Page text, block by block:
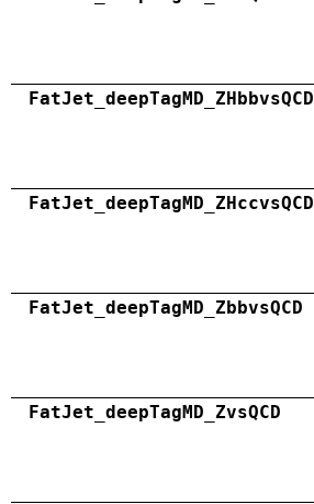
FatJet_deepTagMD_ZHbbvsQCD
FatJet_deepTagMD_ZHccvsQCD
FatJet_deepTagMD_ZbbvsQCD
FatJet_deepTagMD_ZvsQCD